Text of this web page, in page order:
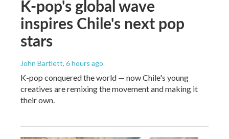
K-pop's global wave
inspires Chile's next pop
stars
John Bartlett, 6 hours ago
K-pop conquered the world — now Chile's young
creatives are remixing the movement and making it
their own.